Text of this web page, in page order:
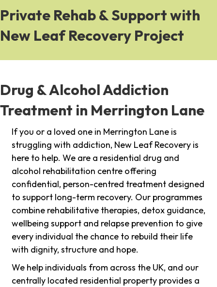
Private Rehab & Support with
New Leaf Recovery Project
Drug & Alcohol Addiction
Treatment in Merrington Lane
If you or a loved one in Merrington Lane is
struggling with addiction, New Leaf Recovery is
here to help. We are a residential drug and
alcohol rehabilitation centre offering
confidential, person-centred treatment designed
to support long-term recovery. Our programmes
combine rehabilitative therapies, detox guidance,
wellbeing support and relapse prevention to give
every individual the chance to rebuild their life
with dignity, structure and hope.
We help individuals from across the UK, and our
centrally located residential property provides a